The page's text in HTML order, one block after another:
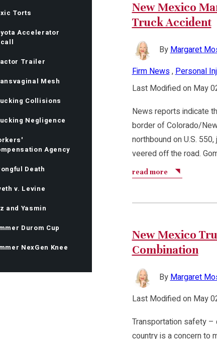
Torts
Accelerator
Trailer
Mesh
Collisions
Negligence
Agency
Death
v. Levine
and Yasmin
Durom Cup
NexGen Knee
New Mexico
Truck Accident
ByMargaret
Firm News,Personal
Last Modified on May
News reports indicate
border of Colorado/
northbound on U.S.
veered off the road.
read more
New Mexico
Combination
ByMargaret
Last Modified on May
Transportation safety –
country is a concern to